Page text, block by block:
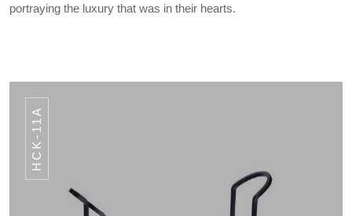
portraying the luxury that was in their hearts.
HCK-11A